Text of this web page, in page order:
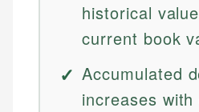
historical
current book
Accumulated
increases with